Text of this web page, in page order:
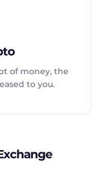
of money, the
to you.